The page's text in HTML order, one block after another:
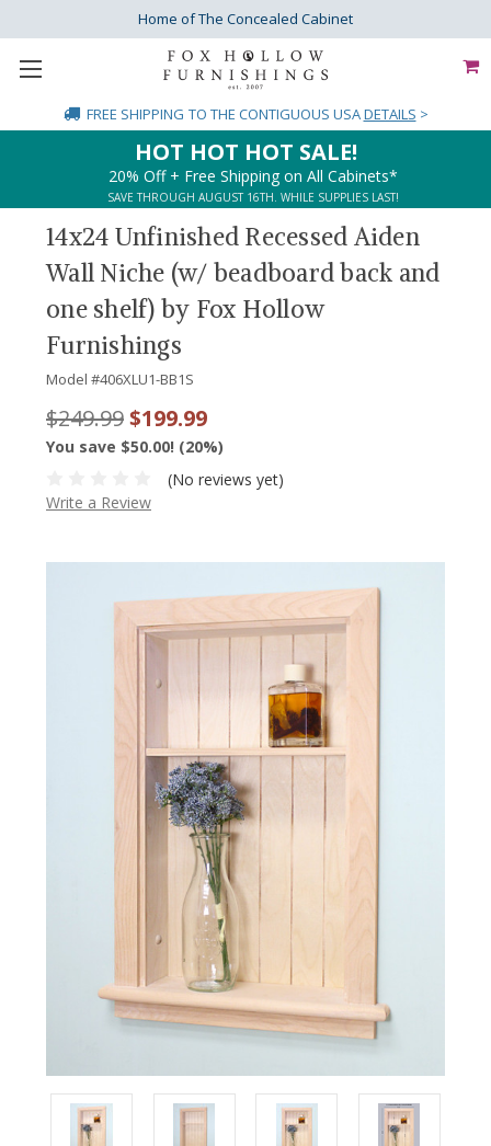
Home of The Concealed Cabinet
FREE SHIPPING TO THE CONTIGUOUS USADETAILS >
HOT HOT HOT SALE!
20% Off + Free Shipping on All Cabinets*
SAVE THROUGH AUGUST 16TH. WHILE SUPPLIES LAST!
14x24 Unfinished Recessed Aiden
Wall Niche (w/ beadboard back and
one shelf) by Fox Hollow
Furnishings
Model #406XLU1-BB1S
$249.99$199.99
You save $50.00! (20%)
(No reviews yet)
Write a Review